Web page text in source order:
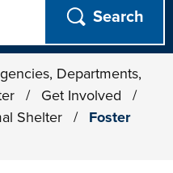
Departments,
/ Get Involved
/
Shelter
/
Foster